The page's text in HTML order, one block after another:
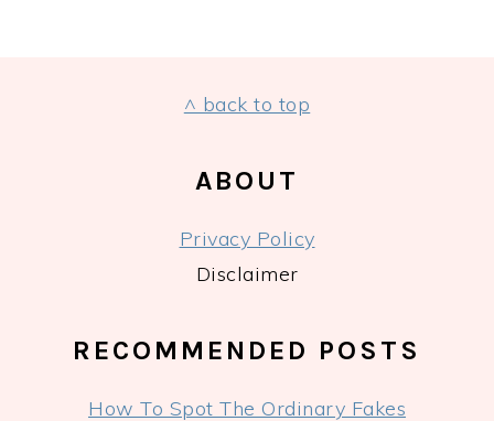
^ back to top
ABOUT
Privacy Policy
Disclaimer
RECOMMENDED POSTS
How To Spot The Ordinary Fakes